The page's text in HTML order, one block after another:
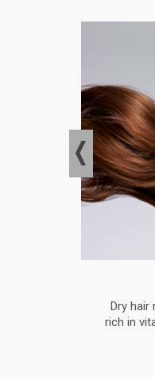
Dry hair
rich in